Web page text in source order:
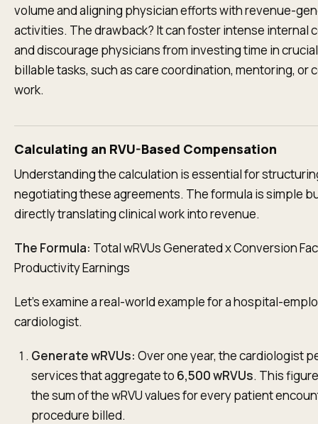
volume and aligning physician efforts with revenue-
activities. The drawback? It can foster intense internal
and discourage physicians from investing time in
billable tasks, such as care coordination, mentoring, or
work.
Calculating an RVU-Based Compensation
Understanding the calculation is essential for
negotiating these agreements. The formula is simple
directly translating clinical work into revenue.
The Formula: Total wRVUs Generated x Conversion
Productivity Earnings
Let's examine a real-world example for a hospital-
cardiologist.
Generate wRVUs: Over one year, the cardiologist
services that aggregate to 6,500 wRVUs. This
the sum of the wRVU values for every patient
procedure billed.